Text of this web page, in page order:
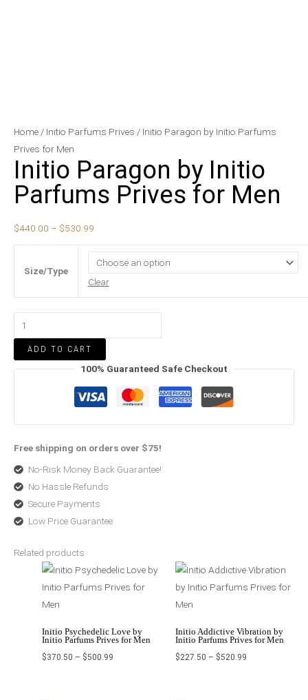
Home / Initio Parfums Prives / Initio Paragon by Initio Parfums
Prives for Men
Initio Paragon by Initio
Parfums Prives for Men
$440.00 – $530.99
Price
$440.00
$530.99
Size/Type
Clear
Initio
Paragon
by
Parfums
for
quantity
ADD TO CART
100% Guaranteed Safe Checkout
Free shipping on orders over $75!
No-Risk Money Back Guarantee!
No Hassle Refunds
Secure Payments
Low Price Guarantee
Related products
Initio Psychedelic Love by
Initio Parfums Prives for Men
$370.50 – $500.99
Price
range:
through
Initio Addictive Vibration by
Initio Parfums Prives for Men
$227.50 – $520.99
Price
range:
through